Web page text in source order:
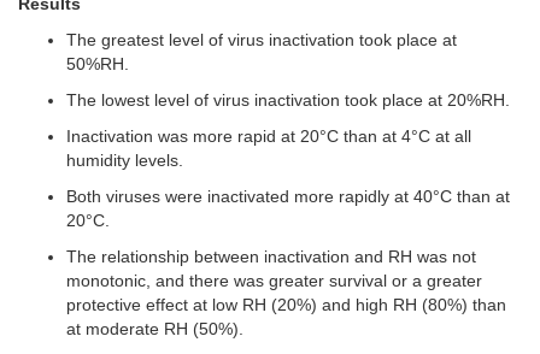
The greatest level of virus inactivation took place at
50%RH.
The lowest level of virus inactivation took place at 20%RH.
Inactivation was more rapid at 20°C than at 4°C at all
humidity levels.
Both viruses were inactivated more rapidly at 40°C than at
20°C.
The relationship between inactivation and RH was not
monotonic, and there was greater survival or a greater
protective effect at low RH (20%) and high RH (80%) than
at moderate RH (50%).